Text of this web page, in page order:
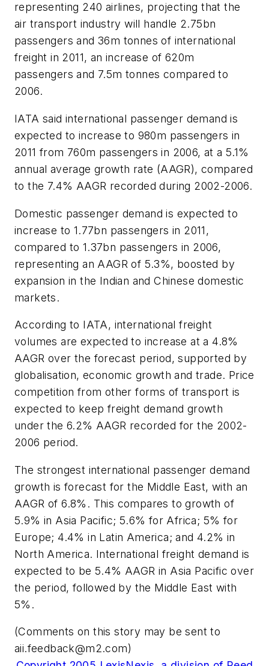
representing 240 airlines, projecting that the
air transport industry will handle 2.75bn
passengers and 36m tonnes of international
freight in 2011, an increase of 620m
passengers and 7.5m tonnes compared to
2006.
IATA said international passenger demand is
expected to increase to 980m passengers in
2011 from 760m passengers in 2006, at a 5.1%
annual average growth rate (AAGR), compared
to the 7.4% AAGR recorded during 2002-2006.
Domestic passenger demand is expected to
increase to 1.77bn passengers in 2011,
compared to 1.37bn passengers in 2006,
representing an AAGR of 5.3%, boosted by
expansion in the Indian and Chinese domestic
markets.
According to IATA, international freight
volumes are expected to increase at a 4.8%
AAGR over the forecast period, supported by
globalisation, economic growth and trade. Price
competition from other forms of transport is
expected to keep freight demand growth
under the 6.2% AAGR recorded for the 2002-
2006 period.
The strongest international passenger demand
growth is forecast for the Middle East, with an
AAGR of 6.8%. This compares to growth of
5.9% in Asia Pacific; 5.6% for Africa; 5% for
Europe; 4.4% in Latin America; and 4.2% in
North America. International freight demand is
expected to be 5.4% AAGR in Asia Pacific over
the period, followed by the Middle East with
5%.
(Comments on this story may be sent to
aii.feedback@m2.com)